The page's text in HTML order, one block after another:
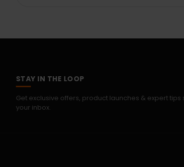
STAY IN THE LOOP
Get exclusive offers, product launches & expert tips
your inbox.